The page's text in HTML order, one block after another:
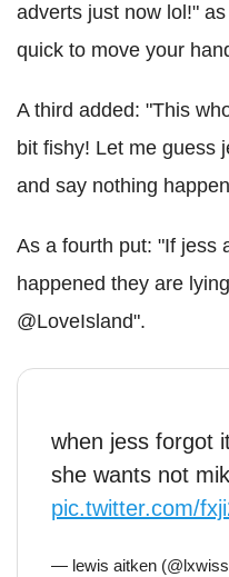
adverts just now lol!"
quick to move your
A third added: "This
bit fishy! Let me guess
and say nothing
As a fourth put: "If jess
happened they are
@LoveIsland".
when jess forgot
she wants not
pic.twitter.com/
— lewis aitken